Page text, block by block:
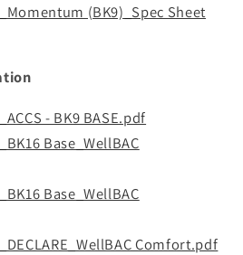
(BK9)_Spec Sheet
- BK9 BASE.pdf
Base_WellBAC
Base_WellBAC
Comfort.pdf